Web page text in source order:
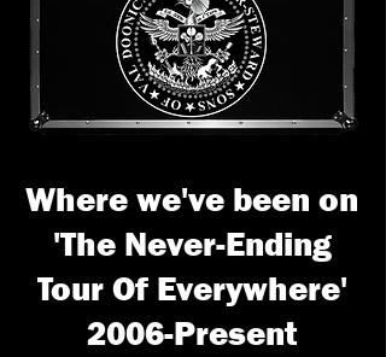
Where we've been on
'The Never-Ending
Tour Of Everywhere'
2006-Present